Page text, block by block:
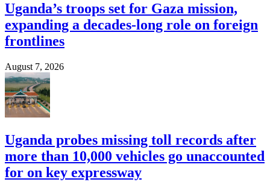
Uganda’s troops set for Gaza mission,
expanding a decades-long role on foreign
frontlines
August 7, 2026
Uganda probes missing toll records after
more than 10,000 vehicles go unaccounted
for on key expressway